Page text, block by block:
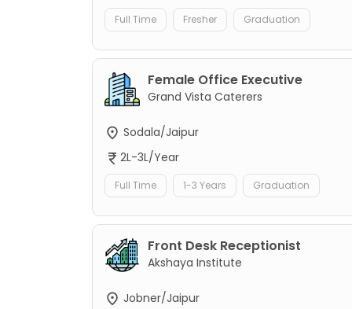
Full Time Fresher Graduation
Female Office Executive
Grand Vista Caterers
Sodala/Jaipur
2L-3L/Year
Full Time 1-3 Years Graduation
Front Desk Receptionist
Akshaya Institute
Jobner/Jaipur